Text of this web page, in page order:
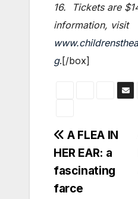
16. Tickets are
information, visit
g.[/box]
Post
A FLEA IN
HER EAR: a
fascinating
farce